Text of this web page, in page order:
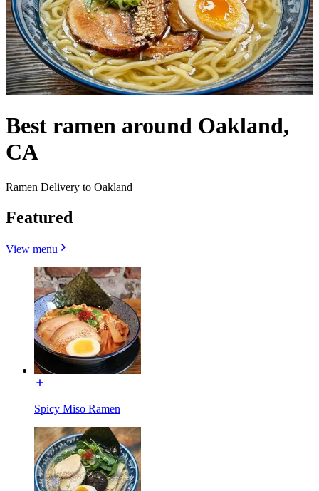
Best ramen around Oakland,
CA
Ramen Delivery to Oakland
Featured
View menu
Spicy Miso Ramen